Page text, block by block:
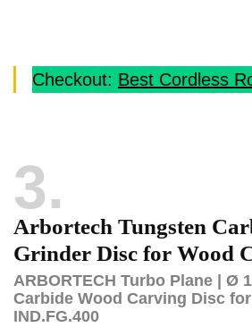
Checkout: Best Cordless
3
Arbortech Tungsten
Grinder Disc for Wood
ARBORTECH Turbo Plane | Ø
Carbide Wood Carving Disc
IND.FG.400